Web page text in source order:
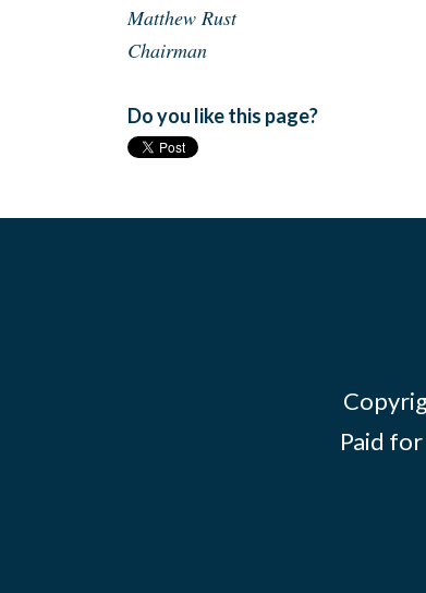
Matthew Rust
Chairman
Do you like this page?
Paid